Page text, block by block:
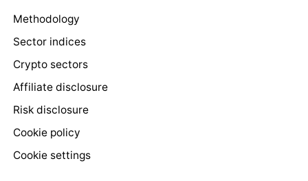
Methodology
Sector indices
Crypto sectors
Affiliate disclosure
Risk disclosure
Cookie policy
Cookie settings